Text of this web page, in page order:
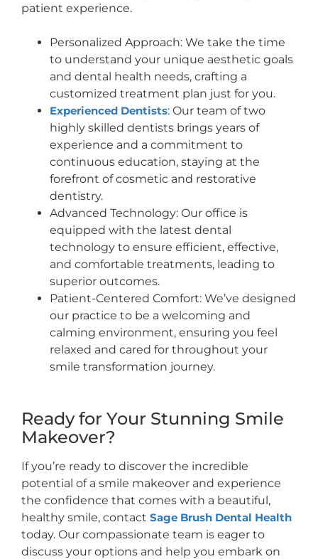
patient experience.
Personalized Approach: We take the time
to understand your unique aesthetic goals
and dental health needs, crafting a
customized treatment plan just for you.
Experienced Dentists: Our team of two
highly skilled dentists brings years of
experience and a commitment to
continuous education, staying at the
forefront of cosmetic and restorative
dentistry.
Advanced Technology: Our office is
equipped with the latest dental
technology to ensure efficient, effective,
and comfortable treatments, leading to
superior outcomes.
Patient-Centered Comfort: We’ve designed
our practice to be a welcoming and
calming environment, ensuring you feel
relaxed and cared for throughout your
smile transformation journey.
Ready for Your Stunning Smile
Makeover?
If you’re ready to discover the incredible
potential of a smile makeover and experience
the confidence that comes with a beautiful,
healthy smile, contact Sage Brush Dental Health
today. Our compassionate team is eager to
discuss your options and help you embark on